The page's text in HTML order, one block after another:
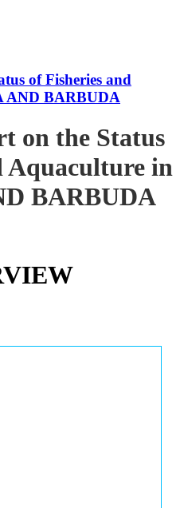
of Fisheries and
AND BARBUDA
on the Status
Aquaculture in
BARBUDA